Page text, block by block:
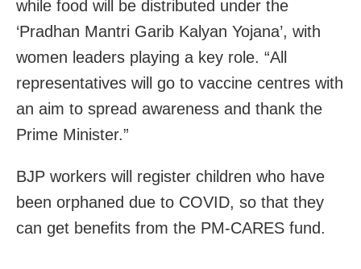
while food will be distributed under the
‘Pradhan Mantri Garib Kalyan Yojana’, with
women leaders playing a key role. “All
representatives will go to vaccine centres with
an aim to spread awareness and thank the
Prime Minister.”
BJP workers will register children who have
been orphaned due to COVID, so that they
can get benefits from the PM-CARES fund.